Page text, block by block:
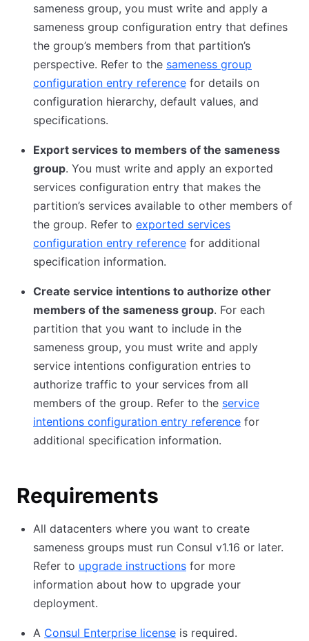
sameness group, you must write and apply a
sameness group configuration entry that defines
the group’s members from that partition’s
perspective. Refer to the sameness group
configuration entry reference for details on
configuration hierarchy, default values, and
specifications.
Export services to members of the sameness
group. You must write and apply an exported
services configuration entry that makes the
partition’s services available to other members of
the group. Refer to exported services
configuration entry reference for additional
specification information.
Create service intentions to authorize other
members of the sameness group. For each
partition that you want to include in the
sameness group, you must write and apply
service intentions configuration entries to
authorize traffic to your services from all
members of the group. Refer to the service
intentions configuration entry reference for
additional specification information.
Requirements
All datacenters where you want to create
sameness groups must run Consul v1.16 or later.
Refer to upgrade instructions for more
information about how to upgrade your
deployment.
A Consul Enterprise license is required.